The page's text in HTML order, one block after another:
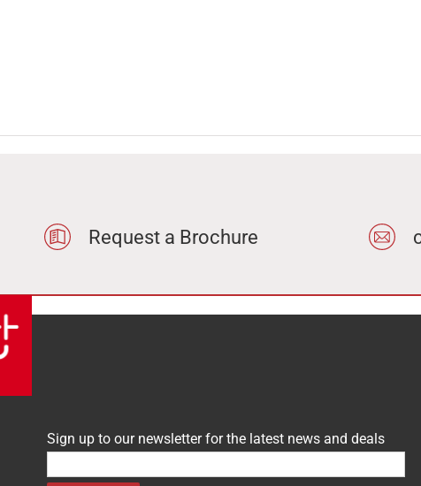
Request a Brochure
Sign up to our newsletter for the latest news and deals